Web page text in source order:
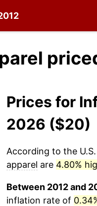
Prices for
2026 ($20)
According to the
apparel are 4.80%
Between 2012 and
inflation rate of